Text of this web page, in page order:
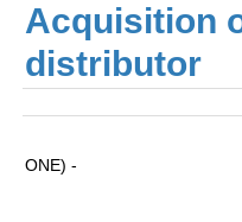
Acquisition
distributor
ONE) -